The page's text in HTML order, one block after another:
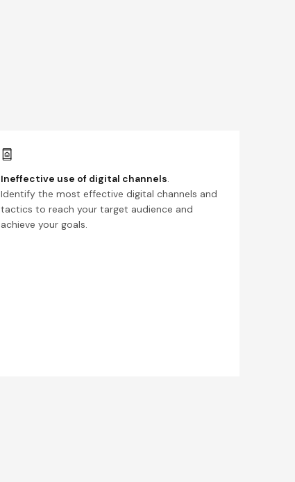
Ineffective use of digital channels.
Identify the most effective digital channels and
tactics to reach your target audience and
achieve your goals.